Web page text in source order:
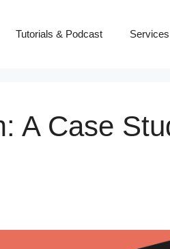
Tutorials & Podcast Services
A Case